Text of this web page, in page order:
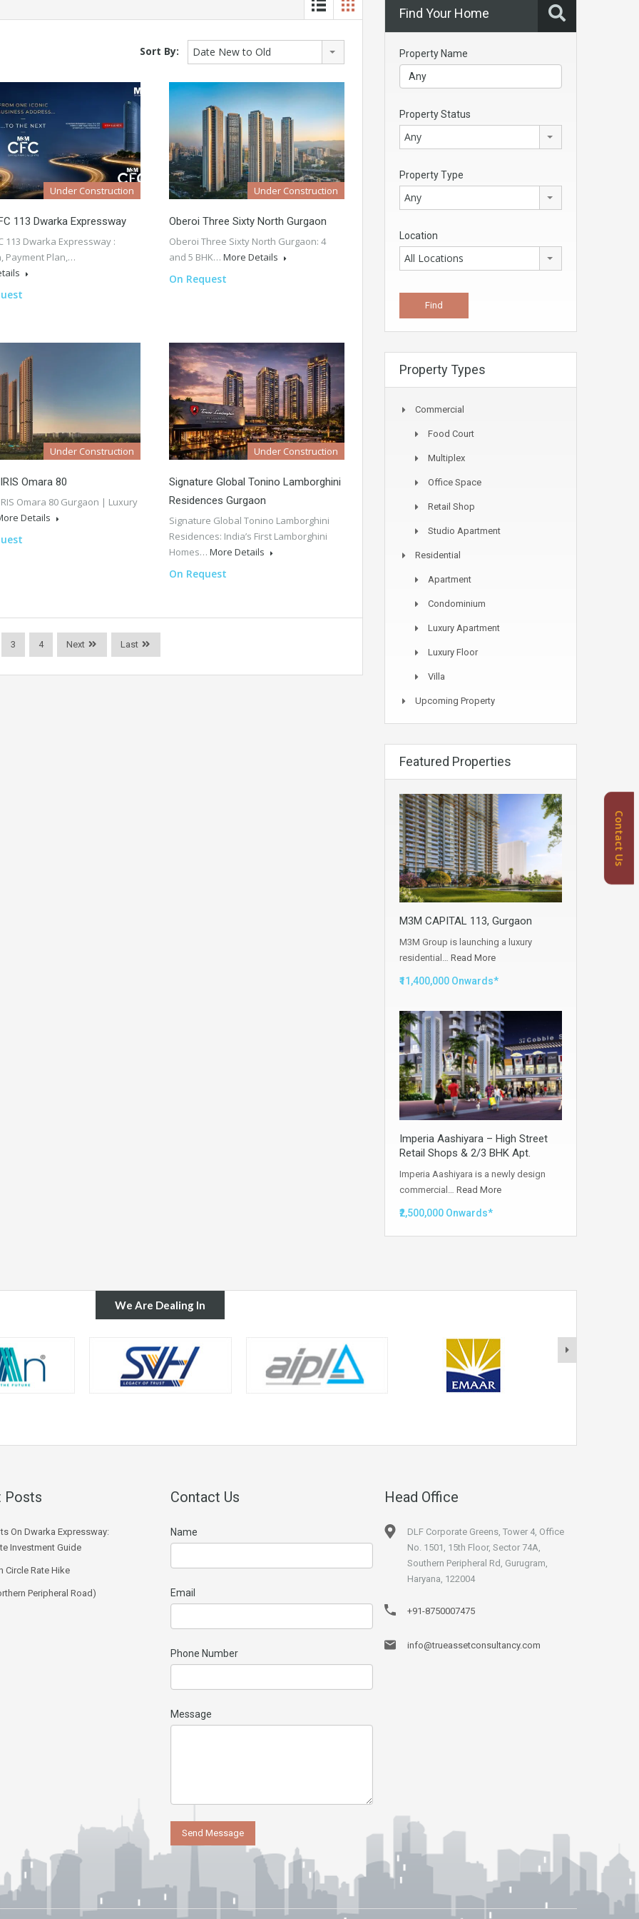
Sort By: Date New to Old
Under Construction
113 Dwarka Expressway
113 Dwarka Expressway :
Payment Plan,…
Under Construction
Oberoi Three Sixty North Gurgaon
Oberoi Three Sixty North Gurgaon: 4
and 5 BHK… More Details
On Request
Under Construction
Omara 80
Omara 80 Gurgaon | Luxury
Details
Under Construction
Signature Global Tonino Lamborghini
Residences Gurgaon
Signature Global Tonino Lamborghini
Residences: India’s First Lamborghini
Homes… More Details
On Request
3 4 Next Last
Find Your Home
Property Name
Property Status
Any
Property Type
Any
Location
All Locations
Property Types
Commercial
Food Court
Multiplex
Office Space
Retail Shop
Studio Apartment
Residential
Apartment
Condominium
Luxury Apartment
Luxury Floor
Villa
Upcoming Property
Featured Properties
M3M CAPITAL 113, Gurgaon
M3M Group is launching a luxury
residential… Read More
₹11,400,000 Onwards*
Imperia Aashiyara – High Street
Retail Shops & 2/3 BHK Apt.
Imperia Aashiyara is a newly design
commercial… Read More
₹2,500,000 Onwards*
We Are Dealing In
Posts
On Dwarka Expressway:
Investment Guide
Circle Rate Hike
Peripheral Road)
Contact Us
Name
Email
Phone Number
Message
Head Office
DLF Corporate Greens, Tower 4, Office
No. 1501, 15th Floor, Sector 74A,
Southern Peripheral Rd, Gurugram,
Haryana, 122004
+91-8750007475
info@trueassetconsultancy.com
Contact Us